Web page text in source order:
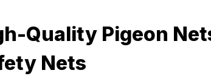
Quality Pigeon
Nets